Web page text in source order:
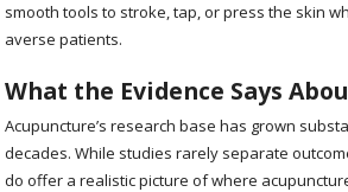
smooth tools to stroke, tap, or press the skin
averse patients.
What the Evidence Says
Acupuncture’s research base has grown
decades. While studies rarely separate
do offer a realistic picture of where